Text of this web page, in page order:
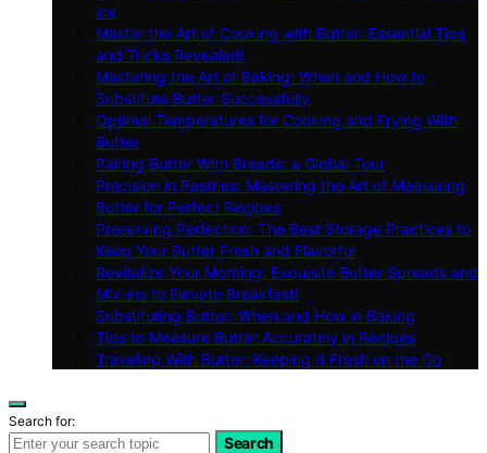
ins
Master the Art of Cooking with Butter: Essential Tips
and Tricks Revealed!
Mastering the Art of Baking: When and How to
Substitute Butter Successfully
Optimal Temperatures for Cooking and Frying With
Butter
Pairing Butter With Breads: a Global Tour
Precision in Pastries: Mastering the Art of Measuring
Butter for Perfect Recipes
Preserving Perfection: The Best Storage Practices to
Keep Your Butter Fresh and Flavorful
Revitalize Your Morning: Exquisite Butter Spreads and
Mix-ins to Elevate Breakfast!
Substituting Butter: When and How in Baking
Tips to Measure Butter Accurately in Recipes
Traveling With Butter: Keeping It Fresh on the Go
Search for:
Search